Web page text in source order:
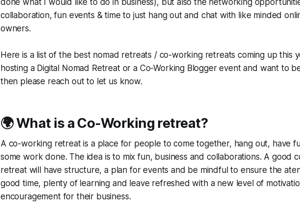
done what I would like to do in business), but also the networking
collaboration, fun events & time to just hang out and chat with like minded
owners.
Here is a list of the best nomad retreats / co-working retreats coming up this
hosting a Digital Nomad Retreat or a Co-Working Blogger event and want to
then please reach out to let us know.
🌍 What is a Co-Working retreat?
A co-working retreat is a place for people to come together, hang out, have
some work done. The idea is to mix fun, business and collaborations. A good
retreat will have structure, a plan for events and be mindful to ensure the
good time, plenty of learning and leave refreshed with a new level of
encouragement for their business.